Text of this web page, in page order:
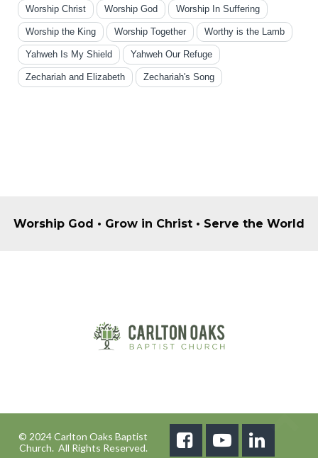
Worship Christ Worship God Worship In Suffering
Worship the King Worship Together Worthy is the Lamb
Yahweh Is My Shield Yahweh Our Refuge
Zechariah and Elizabeth Zechariah's Song
Worship God • Grow in Christ • Serve the World
© 2024 Carlton Oaks Baptist
Church. All Rights Reserved.
  